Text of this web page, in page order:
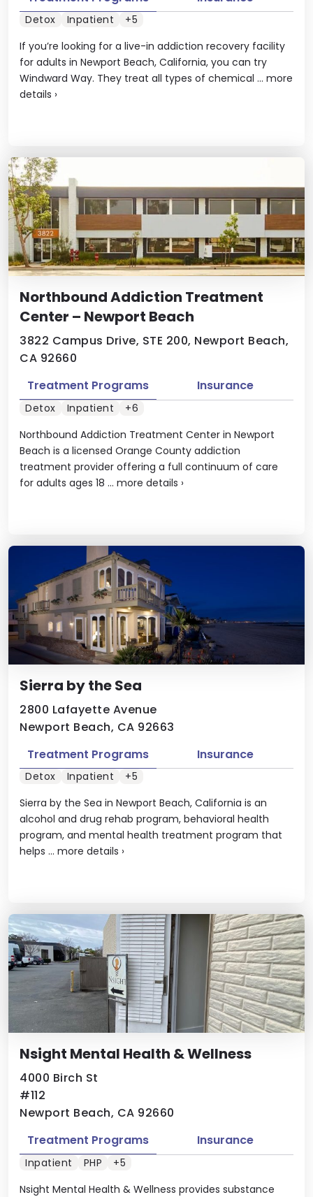
If you’re looking for a live-in addiction recovery facility
for adults in Newport Beach, California, you can try
Windward Way. They treat all types of chemical ... more
details ›
Detox Inpatient +5
Northbound Addiction Treatment
Center – Newport Beach
3822 Campus Drive, STE 200, Newport Beach,
CA 92660
Northbound Addiction Treatment Center in Newport
Beach is a licensed Orange County addiction
treatment provider offering a full continuum of care
for adults ages 18 ... more details ›
Treatment Programs Insurance
Detox Inpatient +6
Sierra by the Sea
2800 Lafayette Avenue
Newport Beach, CA 92663
Sierra by the Sea in Newport Beach, California is an
alcohol and drug rehab program, behavioral health
program, and mental health treatment program that
helps ... more details ›
Treatment Programs Insurance
Detox Inpatient +5
Nsight Mental Health & Wellness
4000 Birch St
#112
Newport Beach, CA 92660
Nsight Mental Health & Wellness provides substance
Treatment Programs Insurance
Inpatient PHP +5